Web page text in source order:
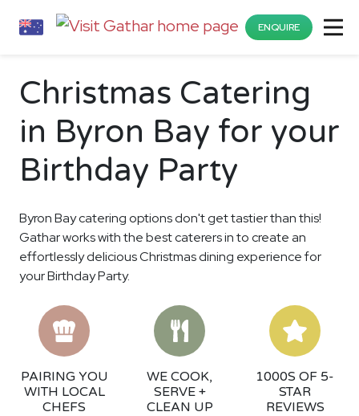
ENQUIRE
Christmas Catering
in Byron Bay for your
Birthday Party
Byron Bay catering options don't get tastier than this!
Gathar works with the best caterers in to create an
effortlessly delicious Christmas dining experience for
your Birthday Party.
PAIRING YOU
WITH LOCAL
CHEFS
WE COOK,
SERVE +
CLEAN UP
1000S OF 5-
STAR
REVIEWS